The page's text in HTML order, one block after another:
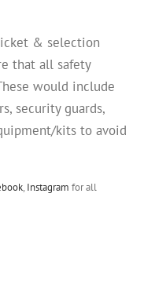
& selection
that all safety
would include
security guards,
kits to avoid
, Instagram for all